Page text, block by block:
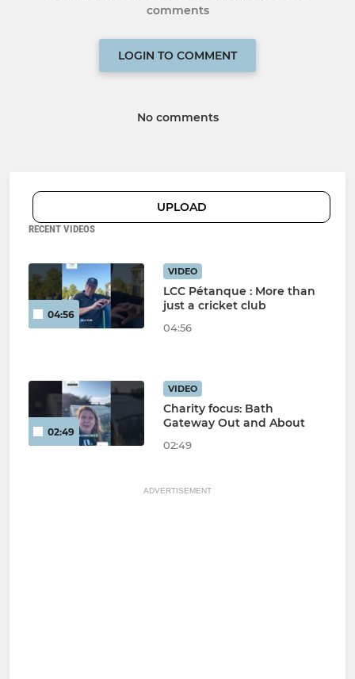
comments
LOGIN TO COMMENT
No comments
UPLOAD
RECENT VIDEOS
04:56
VIDEO
LCC Pétanque : More than
just a cricket club
04:56
02:49
VIDEO
Charity focus: Bath
Gateway Out and About
02:49
ADVERTISEMENT